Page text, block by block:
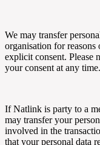
We may transfer
organisation for
explicit consent. Please
your consent at any time.
If Natlink is party to a
may transfer your
involved in the
that your personal data